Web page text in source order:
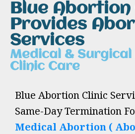
Blue Abortion
Provides
Services
Medical &
Clinic Care
Blue Abortion Clinic
Same-Day Termination
Medical Abortion (